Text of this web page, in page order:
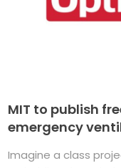
MIT to publish
emergency
Imagine a class